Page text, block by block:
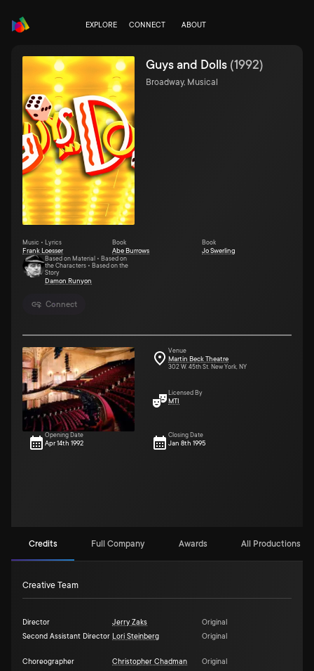
EXPLORE CONNECT ABOUT
Connect
Guys and Dolls (1992)
Broadway, Musical
Music • Lyrics
Frank Loesser
Book
Abe Burrows
Book
Jo Swerling
Based on Material • Based on
the Characters • Based on the
Story
Damon Runyon
Venue
Martin Beck Theatre
302 W. 45th St. New York, NY
Licensed By
MTI
Opening Date
Apr 14th 1992
Closing Date
Jan 8th 1995
Credits Full Company Awards All Productions
Creative Team
Director Jerry Zaks
Original
Second Assistant Director Lori Steinberg Original
Choreographer Christopher Chadman
Original